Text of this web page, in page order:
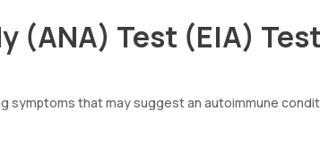
(ANA) Test (EIA)
symptoms that may suggest an autoimmune